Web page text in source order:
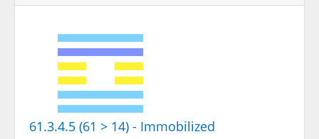
61.3.4.5 (61 > 14) - Immobilized